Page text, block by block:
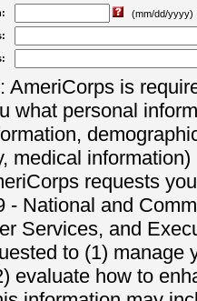
(mm/dd/yyyy)
AmeriCorps is
what personal
medical
requests
- National and
Services, and
to (1) manage
evaluate how to